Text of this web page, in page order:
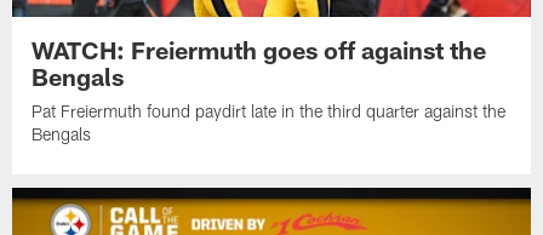
WATCH: Freiermuth goes off against the
Bengals
Pat Freiermuth found paydirt late in the third quarter against the
Bengals